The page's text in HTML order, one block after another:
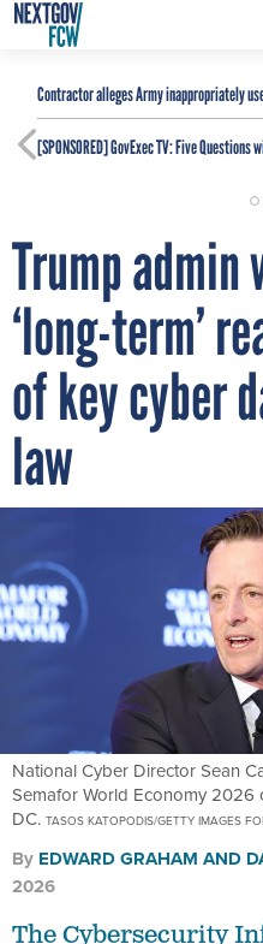
Contractor alleges Army inappropriately
[SPONSORED]GovExec TV: Five Questions
Trump
‘long-term’
of key cyber
law
National Cyber Director Sean
Semafor World Economy 2026
DC. TASOS KATOPODIS/GETTY IMAGES
By EDWARD GRAHAM AND
2026
The Cybersecurity